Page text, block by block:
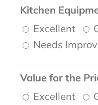
Kitchen
Excellent
Needs
Value for the
Excellent